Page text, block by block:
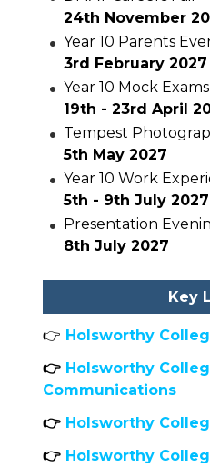
24th November
Year 10 Parents
3rd February 2027
Year 10 Mock Exams
19th - 23rd April
Tempest
5th May 2027
Year 10 Work
5th - 9th July 2027
Presentation
8th July 2027
Key
👉 Holsworthy
👉 Holsworthy
Communications
👉 Holsworthy
👉 Holsworthy